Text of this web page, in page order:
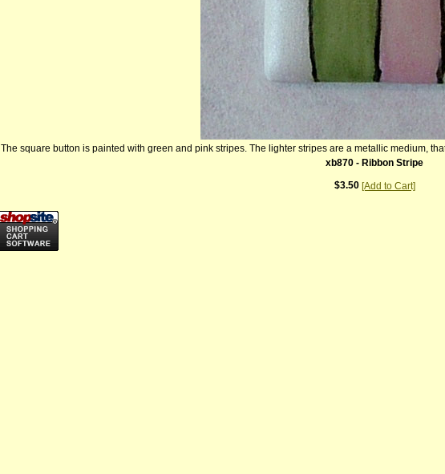
The square button is painted with green and pink stripes. The lighter stripes are a metallic medium,
xb870 - Ribbon Stripe
$3.50